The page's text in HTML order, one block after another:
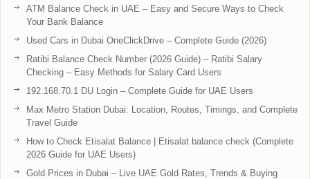
ATM Balance Check in UAE – Easy and Secure Ways to Check
Your Bank Balance
Used Cars in Dubai OneClickDrive – Complete Guide (2026)
Ratibi Balance Check Number (2026 Guide) – Ratibi Salary
Checking – Easy Methods for Salary Card Users
192.168.70.1 DU Login – Complete Guide for UAE Users
Max Metro Station Dubai: Location, Routes, Timings, and Complete
Travel Guide
How to Check Etisalat Balance | Etisalat balance check (Complete
2026 Guide for UAE Users)
Gold Prices in Dubai – Live UAE Gold Rates, Trends & Buying